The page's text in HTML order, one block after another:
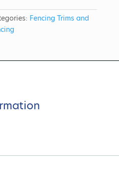
Fencing Trims and